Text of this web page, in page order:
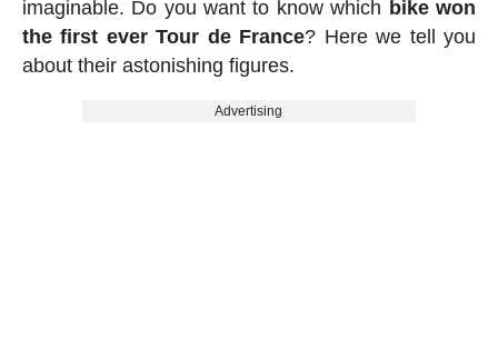
imaginable. Do you want to know which bike won
the first ever Tour de France? Here we tell you
about their astonishing figures.
Advertising